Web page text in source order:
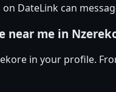
DateLink can
near me in
in your profile.